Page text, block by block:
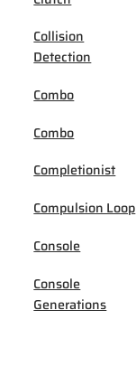
Collision
Detection
Combo
Combo
Completionist
Compulsion Loop
Console
Console
Generations